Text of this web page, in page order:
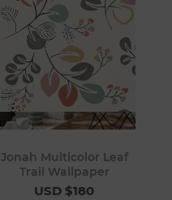
Jonah Multicolor Leaf
Trail Wallpaper
USD $180